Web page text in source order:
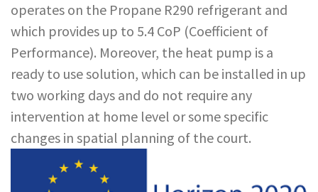
operates on the Propane R290 refrigerant and
which provides up to 5.4 CoP (Coefficient of
Performance). Moreover, the heat pump is a
ready to use solution, which can be installed in up
two working days and do not require any
intervention at home level or some specific
changes in spatial planning of the court.